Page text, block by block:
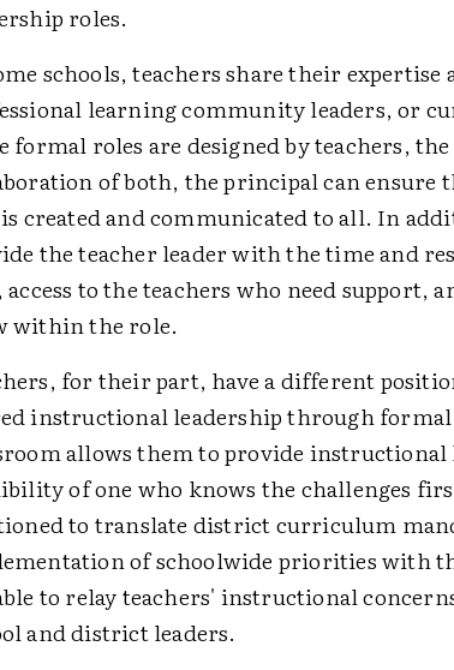
roles.
schools, teachers share their expertise
learning community leaders, or
formal roles are designed by teachers,
of both, the principal can ensure
created and communicated to all. In
the teacher leader with the time and
access to the teachers who need support,
within the role.
for their part, have a different
instructional leadership through
allows them to provide
of one who knows the challenges
to translate district curriculum
of schoolwide priorities with
to relay teachers' instructional
and district leaders.